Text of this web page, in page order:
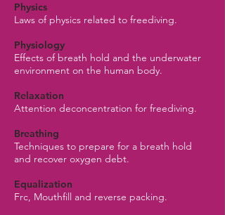
Physics
Laws of physics related to freediving.
Physiology
Effects of breath hold and the underwater
environment on the human body.
Relaxation
Attention deconcentration for freediving.
Breathing
Techniques to prepare for a breath hold
and recover oxygen debt.
Equalization
Frc, Mouthfill and reverse packing.